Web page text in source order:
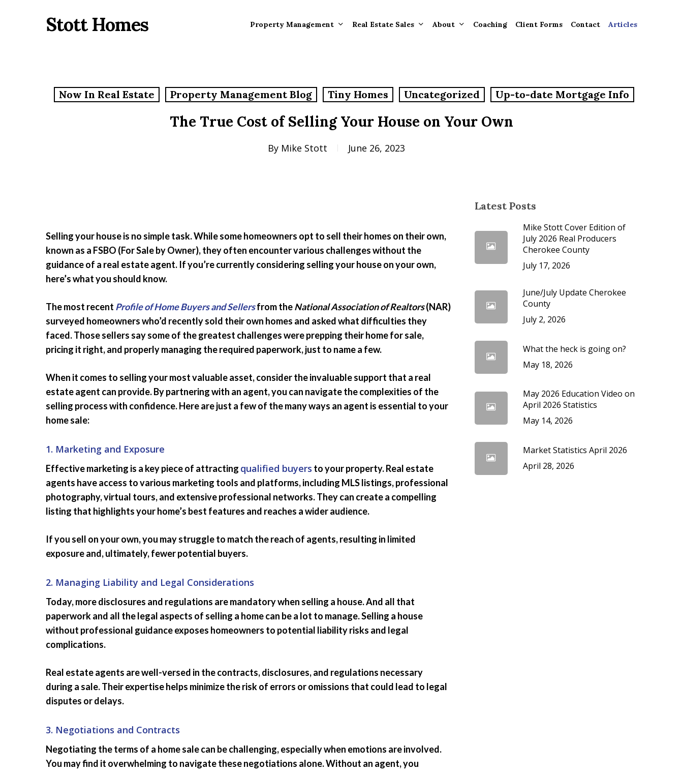
Stott Homes Property Management
Properties Recently
Tenant Information
Tenant Forms
Tenants
Emergency Procedures
for Tenants
Utilities
Real Estate Sales About Coaching Client Forms Contact Articles
Now In Real Estate Property Management Blog Tiny Homes Uncategorized Up-to-date Mortgage Info
The True Cost of Selling Your House on Your Own
By Mike Stott June 26, 2023
Selling your house is no simple task. While some homeowners opt to sell their homes on their own,
known as a FSBO (For Sale by Owner), they often encounter various challenges without the
guidance of a real estate agent. If you’re currently considering selling your house on your own,
here’s what you should know.
The most recent Profile of Home Buyers and Sellersfrom theNational Association of Realtors(NAR)
surveyed homeowners who’d recently sold their own homes and asked what difficulties they
faced. Those sellers say some of the greatest challenges were prepping their home for sale,
pricing it right, and properly managing the required paperwork, just to name a few.
When it comes to selling your most valuable asset, consider the invaluable support that a real
estate agent can provide. By partnering with an agent, you can navigate the complexities of the
selling process with confidence. Here are just a few of the many ways an agent is essential to your
home sale:
1. Marketing and Exposure
Effective marketing is a key piece of attracting qualified buyers to your property. Real estate
agents have access to various marketing tools and platforms, including MLS listings, professional
photography, virtual tours, and extensive professional networks. They can create a compelling
listing that highlights your home’s best features and reaches a wider audience.
If you sell on your own, you may struggle to match the reach of agents, resulting in limited
exposure and, ultimately, fewer potential buyers.
2. Managing Liability and Legal Considerations
Today, more disclosures and regulations are mandatory when selling a house. And all that
paperwork and all the legal aspects of selling a home can be a lot to manage. Selling a house
without professional guidance exposes homeowners to potential liability risks and legal
complications.
Real estate agents are well-versed in the contracts, disclosures, and regulations necessary
during a sale. Their expertise helps minimize the risk of errors or omissions that could lead to legal
disputes or delays.
3. Negotiations and Contracts
Negotiating the terms of a home sale can be challenging, especially when emotions are involved.
You may find it overwhelming to navigate these negotiations alone. Without an agent, you
Latest Posts
Mike Stott Cover Edition of
July 2026 Real Producers
Cherokee County
July 17, 2026
June/July Update Cherokee
County
July 2, 2026
What the heck is going on?
May 18, 2026
May 2026 Education Video on
April 2026 Statistics
May 14, 2026
Market Statistics April 2026
April 28, 2026